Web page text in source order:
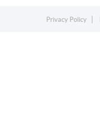
Privacy Policy